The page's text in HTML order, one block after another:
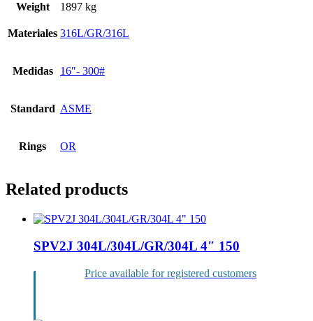
Weight 1897 kg
Materiales 316L/GR/316L
Medidas 16″- 300#
Standard ASME
Rings OR
Related products
SPV2J 304L/304L/GR/304L 4″ 150
Price available for registered customers